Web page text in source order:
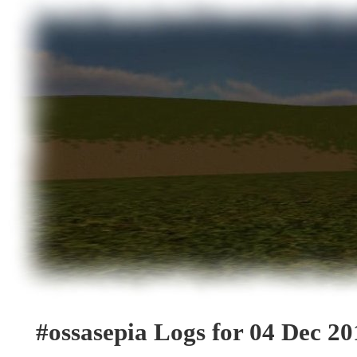
#ossasepia Logs for 04 Dec